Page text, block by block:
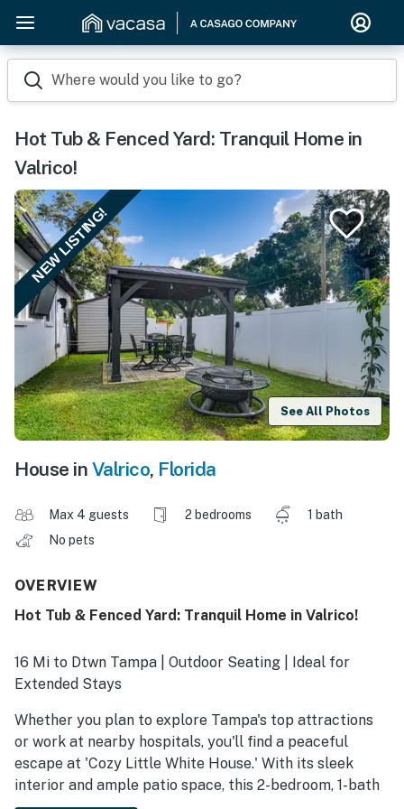
Where would you like to go?
Hot Tub & Fenced Yard: Tranquil Home in
Valrico!
NEW LISTING!
See All Photos
House in Valrico, Florida
Max 4 guests 2 bedrooms
1 bath
No pets
OVERVIEW
Hot Tub & Fenced Yard: Tranquil Home in Valrico!
16 Mi to Dtwn Tampa | Outdoor Seating | Ideal for
Extended Stays
Whether you plan to explore Tampa's top attractions
or work at nearby hospitals, you'll find a peaceful
escape at 'Cozy Little White House.' With its sleek
interior and ample patio space, this 2-bedroom, 1-bath